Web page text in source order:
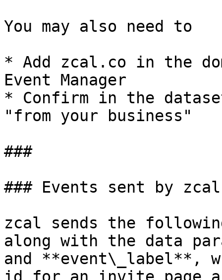
You may also need to
* Add zcal.co in the
Event Manager
* Confirm in the
"from your business"
###
### Events sent by zcal
zcal sends the
along with the data
and **event\_label**,